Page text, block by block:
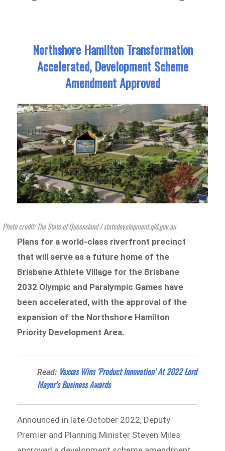
Northshore Hamilton Transformation
Accelerated, Development Scheme
Amendment Approved
Photo credit: The State of Queensland / statedevelopment.qld.gov.au
Plans for a world-class riverfront precinct
that will serve as a future home of the
Brisbane Athlete Village for the Brisbane
2032 Olympic and Paralympic Games have
been accelerated, with the approval of the
expansion of the Northshore Hamilton
Priority Development Area.
Read: Vaxxas Wins ‘Product Innovation’ At 2022 Lord
Mayor’s Business Awards
Announced in late October 2022, Deputy
Premier and Planning Minister Steven Miles